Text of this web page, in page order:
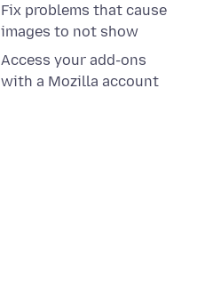
Fix problems that cause
images to not show
Access your add-ons
with a Mozilla account